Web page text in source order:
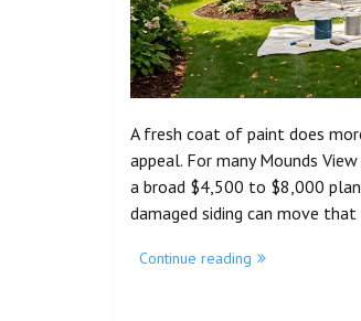
A fresh coat of paint does
appeal. For many Mounds
a broad $4,500 to $8,000
damaged siding can move
Continue reading